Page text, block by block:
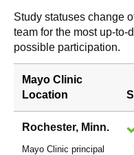
Study statuses change
team for the most up-to-
possible participation.
Mayo Clinic
Location
Rochester, Minn.
Mayo Clinic principal